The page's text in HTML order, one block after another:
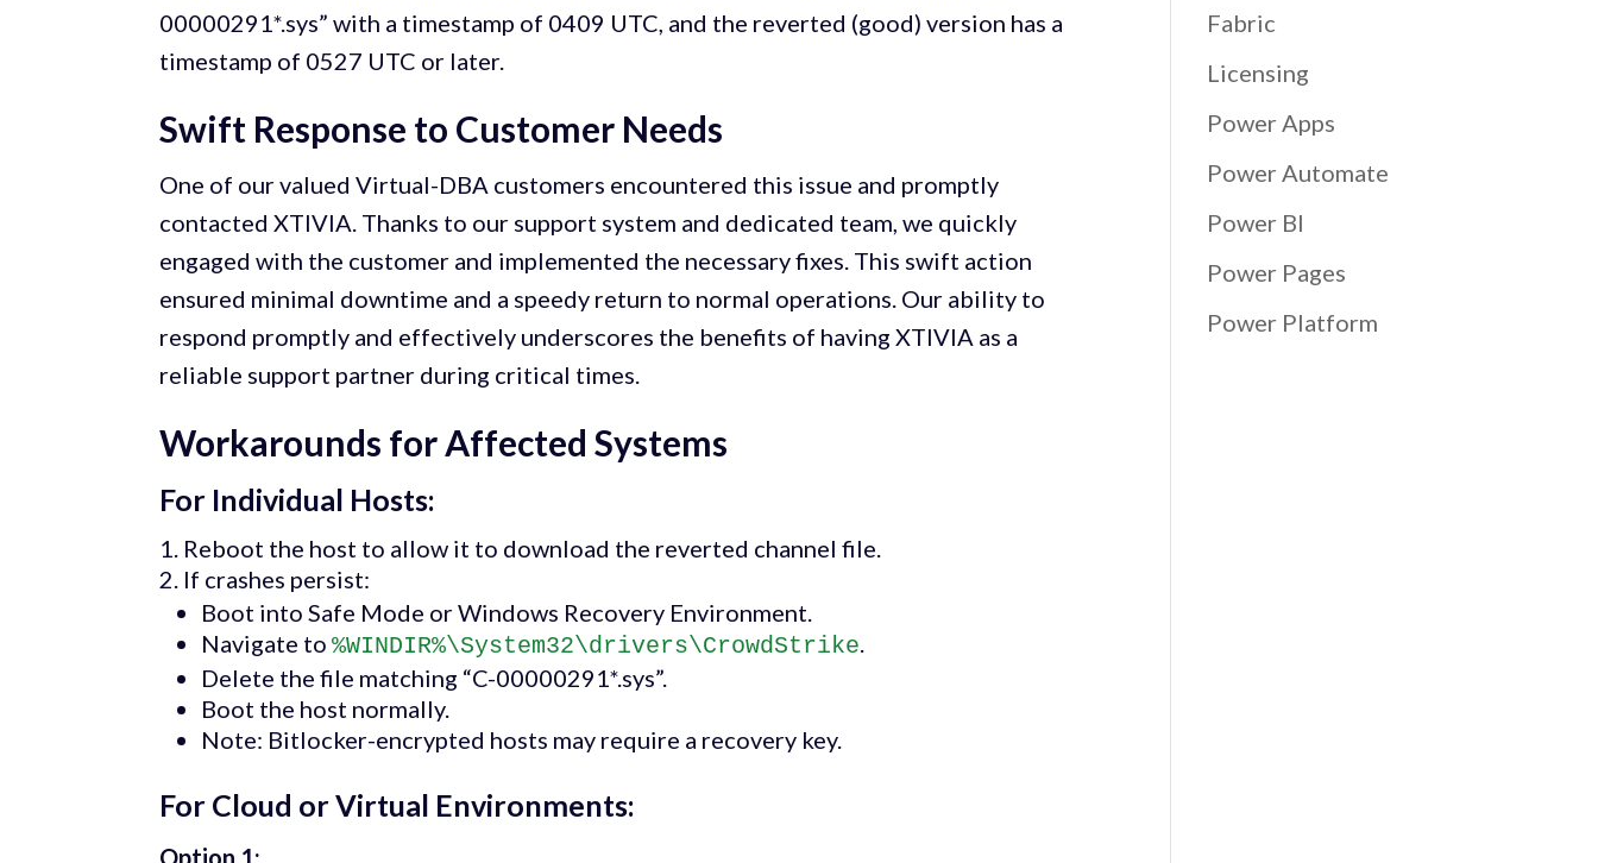
00000291*.sys” with a timestamp of 0409 UTC, and the reverted (good) version has a
timestamp of 0527 UTC or later.
Swift Response to Customer Needs
One of our valued Virtual-DBA customers encountered this issue and promptly
contacted XTIVIA. Thanks to our support system and dedicated team, we quickly
engaged with the customer and implemented the necessary fixes. This swift action
ensured minimal downtime and a speedy return to normal operations. Our ability to
respond promptly and effectively underscores the benefits of having XTIVIA as a
reliable support partner during critical times.
Workarounds for Affected Systems
For Individual Hosts:
Reboot the host to allow it to download the reverted channel file.
If crashes persist:
Boot into Safe Mode or Windows Recovery Environment.
Navigate to%WINDIR%\System32\drivers\CrowdStrike.
Delete the file matching “C-00000291*.sys”.
Boot the host normally.
Note: Bitlocker-encrypted hosts may require a recovery key.
For Cloud or Virtual Environments:
Option 1:
Fabric
Licensing
Power Apps
Power Automate
Power BI
Power Pages
Power Platform